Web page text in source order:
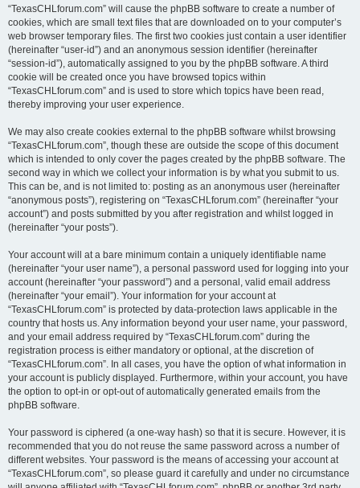
“TexasCHLforum.com” will cause the phpBB software to create a number of
cookies, which are small text files that are downloaded on to your computer’s
web browser temporary files. The first two cookies just contain a user identifier
(hereinafter “user-id”) and an anonymous session identifier (hereinafter
“session-id”), automatically assigned to you by the phpBB software. A third
cookie will be created once you have browsed topics within
“TexasCHLforum.com” and is used to store which topics have been read,
thereby improving your user experience.
We may also create cookies external to the phpBB software whilst browsing
“TexasCHLforum.com”, though these are outside the scope of this document
which is intended to only cover the pages created by the phpBB software. The
second way in which we collect your information is by what you submit to us.
This can be, and is not limited to: posting as an anonymous user (hereinafter
“anonymous posts”), registering on “TexasCHLforum.com” (hereinafter “your
account”) and posts submitted by you after registration and whilst logged in
(hereinafter “your posts”).
Your account will at a bare minimum contain a uniquely identifiable name
(hereinafter “your user name”), a personal password used for logging into your
account (hereinafter “your password”) and a personal, valid email address
(hereinafter “your email”). Your information for your account at
“TexasCHLforum.com” is protected by data-protection laws applicable in the
country that hosts us. Any information beyond your user name, your password,
and your email address required by “TexasCHLforum.com” during the
registration process is either mandatory or optional, at the discretion of
“TexasCHLforum.com”. In all cases, you have the option of what information in
your account is publicly displayed. Furthermore, within your account, you have
the option to opt-in or opt-out of automatically generated emails from the
phpBB software.
Your password is ciphered (a one-way hash) so that it is secure. However, it is
recommended that you do not reuse the same password across a number of
different websites. Your password is the means of accessing your account at
“TexasCHLforum.com”, so please guard it carefully and under no circumstance